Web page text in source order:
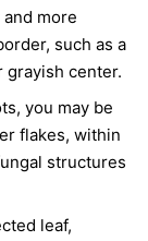
more
such as a
grayish center.
you may be
flakes, within
structures
leaf,